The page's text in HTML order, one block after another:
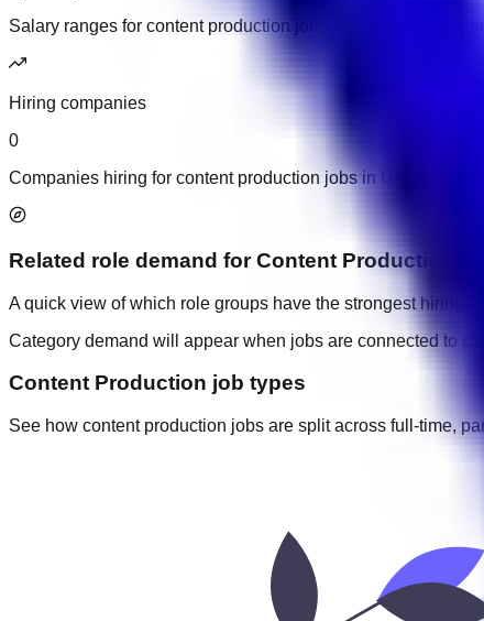
Salary ranges for content production jobs will appear when
Hiring companies
0
Companies hiring for content production jobs in UAE.
Related role demand forContent Production
A quick view of which role groups have the strongest hiring
Category demand will appear when jobs are connected to
Content Production job types
See how content production jobs are split across full-time,